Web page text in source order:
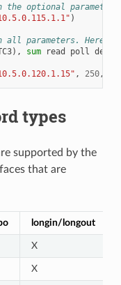
the optional
)
all parameters. Here
), sum read poll delay
, 250,
types
supported by the
that are
longin/longout
X
X